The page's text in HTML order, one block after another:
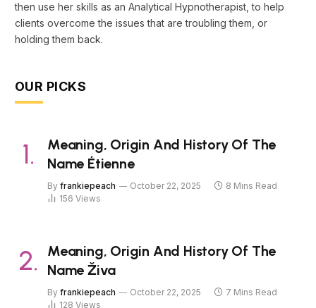
then use her skills as an Analytical Hypnotherapist, to help
clients overcome the issues that are troubling them, or
holding them back.
OUR PICKS
Meaning, Origin And History Of The
Name Étienne
By frankiepeach October 22, 2025
8 Mins Read
156 Views
Meaning, Origin And History Of The
Name Živa
By frankiepeach October 22, 2025
7 Mins Read
128 Views